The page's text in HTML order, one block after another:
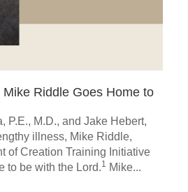
Riddle Goes Home to
P.E., M.D., and Jake Hebert,
illness, Mike Riddle,
of Creation Training Initiative
to be with the Lord.1 Mike...